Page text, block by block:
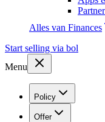
Alles van Finances
Start selling via bol
Menu
Policy
Offer